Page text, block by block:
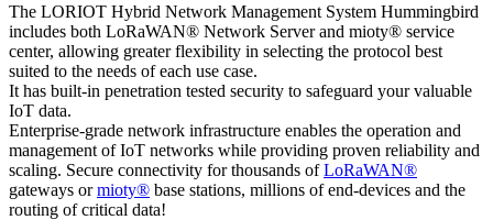
The LORIOT Hybrid Network Management System Hummingbird
includes both LoRaWAN® Network Server and mioty® service
center, allowing greater flexibility in selecting the protocol best
suited to the needs of each use case.
It has built-in penetration tested security to safeguard your valuable
IoT data.
Enterprise-grade network infrastructure enables the operation and
management of IoT networks while providing proven reliability and
scaling. Secure connectivity for thousands ofLoRaWAN®
gateways ormioty® base stations, millions of end-devices and the
routing of critical data!